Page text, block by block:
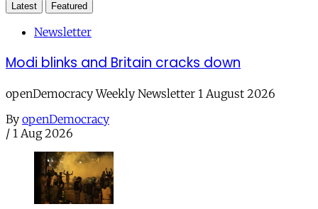
Latest Featured
Newsletter
Modi blinks and Britain cracks down
openDemocracy Weekly Newsletter 1 August 2026
By openDemocracy
/ 1 Aug 2026